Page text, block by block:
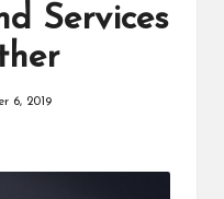
Services
6, 2019